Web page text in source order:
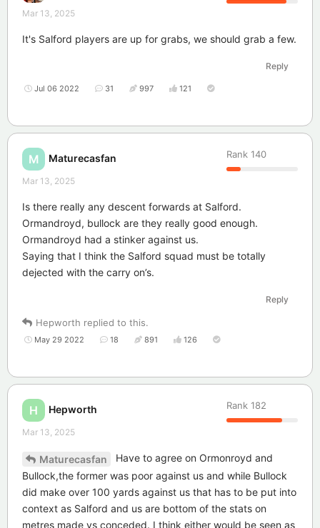
Mar 13, 2025
It's Salford players are up for grabs, we should grab a few.
Reply
Jul 06 2022 31 997 121
M Maturecasfan Rank 140
Mar 13, 2025
Is there really any descent forwards at Salford.
Ormandroyd, bullock are they really good enough.
Ormandroyd had a stinker against us.
Saying that I think the Salford squad must be totally
dejected with the carry on’s.
Reply
Hepworth replied to this.
May 29 2022 18 891 126
H Hepworth Rank 182
Mar 13, 2025
Maturecasfan
Have to agree on Ormonroyd and
Bullock,the former was poor against us and while Bullock
did make over 100 yards against us that has to be put into
context as Salford and us are bottom of the stats on
metres made vs conceded. I think either would be seen as